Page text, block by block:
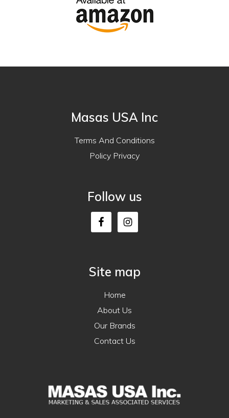
Masas USA Inc
Terms And Conditions
Policy Privacy
Follow us
Site map
Home
About Us
Our Brands
Contact Us